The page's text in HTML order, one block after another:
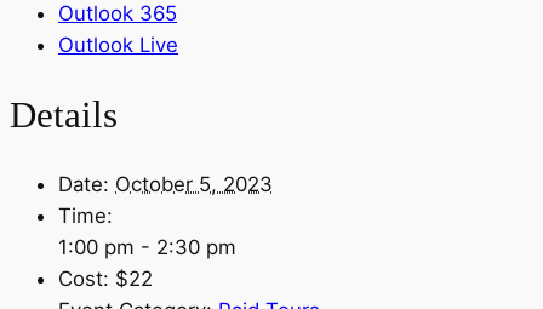
Outlook 365
Outlook Live
Details
Date: October 5, 2023
Time:
1:00 pm - 2:30 pm
Cost: $22